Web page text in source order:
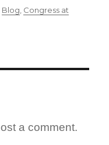
Categories
Blog, Congress at
a comment.